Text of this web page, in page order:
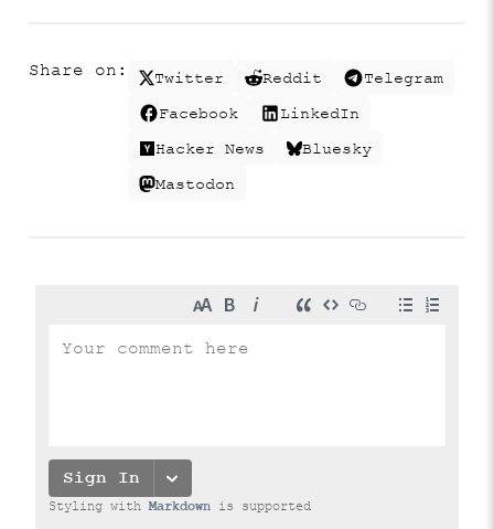
Share on: Twitter Reddit Telegram
Facebook LinkedIn
Hacker News Bluesky
Mastodon